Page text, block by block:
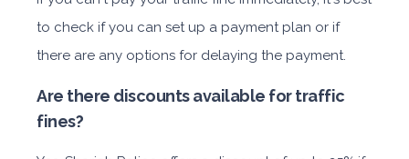
to check if you can set up a payment plan or if
there are any options for delaying the payment.
Are there discounts available for traffic
fines?